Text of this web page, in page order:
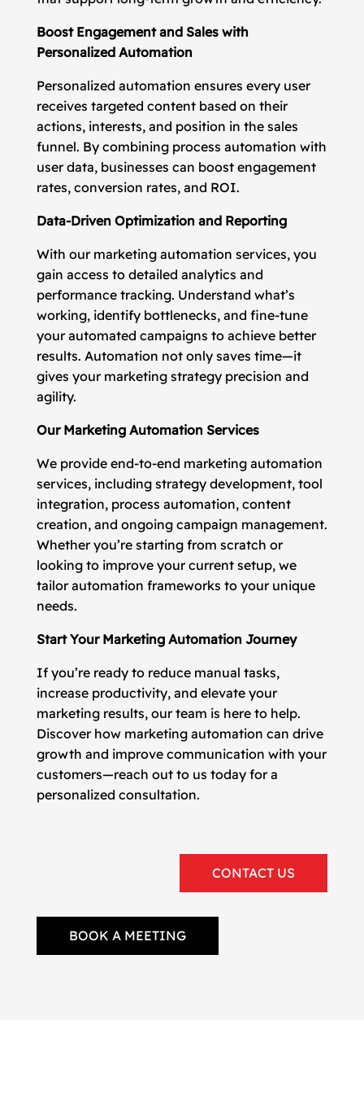
Boost Engagement and Sales with
Personalized Automation
Personalized automation ensures every user
receives targeted content based on their
actions, interests, and position in the sales
funnel. By combining process automation with
user data, businesses can boost engagement
rates, conversion rates, and ROI.
Data-Driven Optimization and Reporting
With our marketing automation services, you
gain access to detailed analytics and
performance tracking. Understand what’s
working, identify bottlenecks, and fine-tune
your automated campaigns to achieve better
results. Automation not only saves time—it
gives your marketing strategy precision and
agility.
Our Marketing Automation Services
We provide end-to-end marketing automation
services, including strategy development, tool
integration, process automation, content
creation, and ongoing campaign management.
Whether you’re starting from scratch or
looking to improve your current setup, we
tailor automation frameworks to your unique
needs.
Start Your Marketing Automation Journey
If you’re ready to reduce manual tasks,
increase productivity, and elevate your
marketing results, our team is here to help.
Discover how marketing automation can drive
growth and improve communication with your
customers—reach out to us today for a
personalized consultation.
CONTACT US
BOOK A MEETING